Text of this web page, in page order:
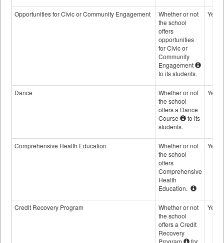
Opportunities for Civic or Community Engagement
Whether or not
the school
offers
opportunities
for Civic or
Community
Engagement
to its students.
Yes
Dance
Whether or not
the school
offers a Dance
Course
to its
students.
Yes
Comprehensive Health Education
Whether or not
the school
offers
Comprehensive
Health
Education.
Yes
Credit Recovery Program
Whether or not
the school
offers a Credit
Recovery
Yes